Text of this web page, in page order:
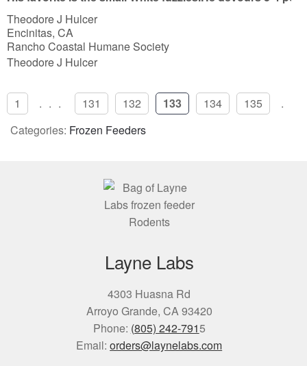
t
o
f
5
Theodore J Hulcer
Encinitas, CA
Rancho Coastal Humane Society
Theodore J Hulcer
1 ... 131 132 133 134 135
Categories: Frozen Feeders
Layne Labs
4303 Huasna Rd
Arroyo Grande, CA 93420
Phone: (805) 242-7915
Email:orders@laynelabs.com